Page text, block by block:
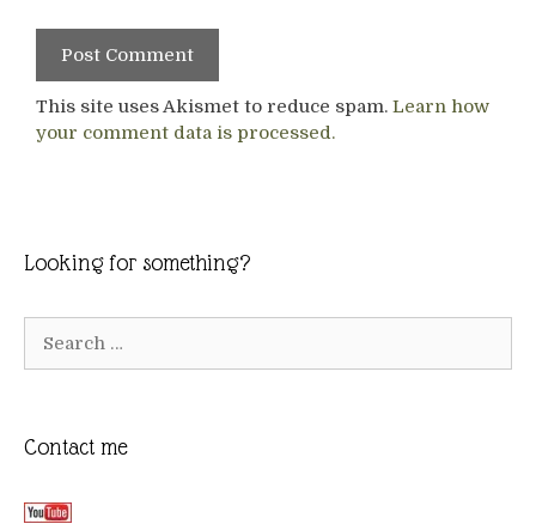
This site uses Akismet to reduce spam. Learn how
your comment data is processed.
Looking for something?
Contact me